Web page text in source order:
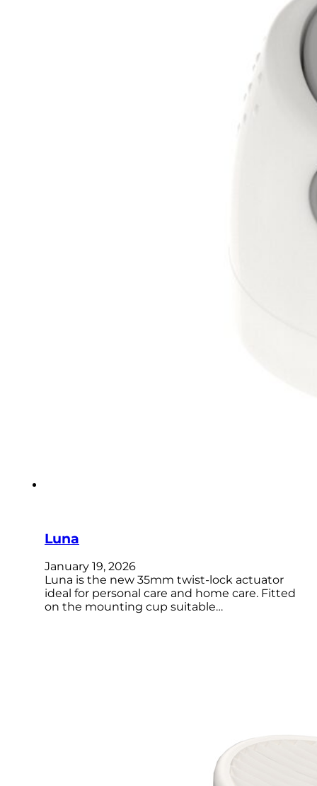
Luna
January 19, 2026
Luna is the new 35mm twist-lock actuator
ideal for personal care and home care. Fitted
on the mounting cup suitable…